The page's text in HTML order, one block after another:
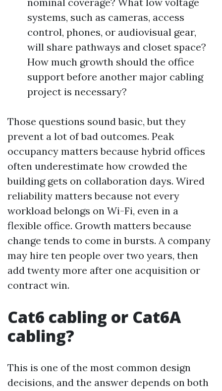
systems, such as cameras, access
control, phones, or audiovisual gear,
will share pathways and closet space?
How much growth should the office
support before another major cabling
project is necessary?
Those questions sound basic, but they
prevent a lot of bad outcomes. Peak
occupancy matters because hybrid offices
often underestimate how crowded the
building gets on collaboration days. Wired
reliability matters because not every
workload belongs on Wi-Fi, even in a
flexible office. Growth matters because
change tends to come in bursts. A company
may hire ten people over two years, then
add twenty more after one acquisition or
contract win.
Cat6 cabling or Cat6A
cabling?
This is one of the most common design
decisions, and the answer depends on both